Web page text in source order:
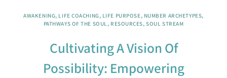
AWAKENING, LIFE COACHING, LIFE PURPOSE, NUMBER ARCHETYPES,
PATHWAYS OF THE SOUL , RESOURCES,SOUL STREAM
Cultivating A Vision Of
Possibility: Empowering